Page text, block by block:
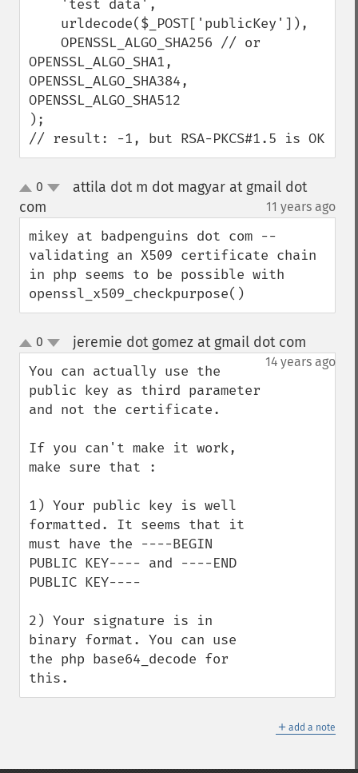
OPENSSL_ALGO_SHA1,
OPENSSL_ALGO_SHA384,
OPENSSL_ALGO_SHA512
);
// result: -1, but RSA-PKCS#1.5 is OK
up0
attila dot m dot magyar at gmail dot
com
11 years ago
mikey at badpenguins dot com --
validating an X509 certificate chain
in php seems to be possible with
openssl_x509_checkpurpose()
up
down
0 jeremie dot gomez at gmail dot com
14 years ago
You can actually use the
public key as third parameter
and not the certificate.
If you can't make it work,
make sure that :
1) Your public key is well
formatted. It seems that it
must have the ----BEGIN
PUBLIC KEY---- and ----END
PUBLIC KEY----
2) Your signature is in
binary format. You can use
the php base64_decode for
this.
＋ add a note